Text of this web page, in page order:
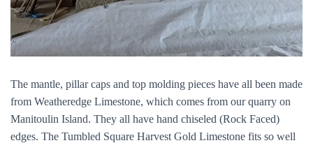
The mantle, pillar caps and top molding pieces have all been made
from Weatheredge Limestone, which comes from our quarry on
Manitoulin Island. They all have hand chiseled (Rock Faced)
edges. The Tumbled Square Harvest Gold Limestone fits so well